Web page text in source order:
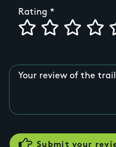
Rating
Your review of the trail